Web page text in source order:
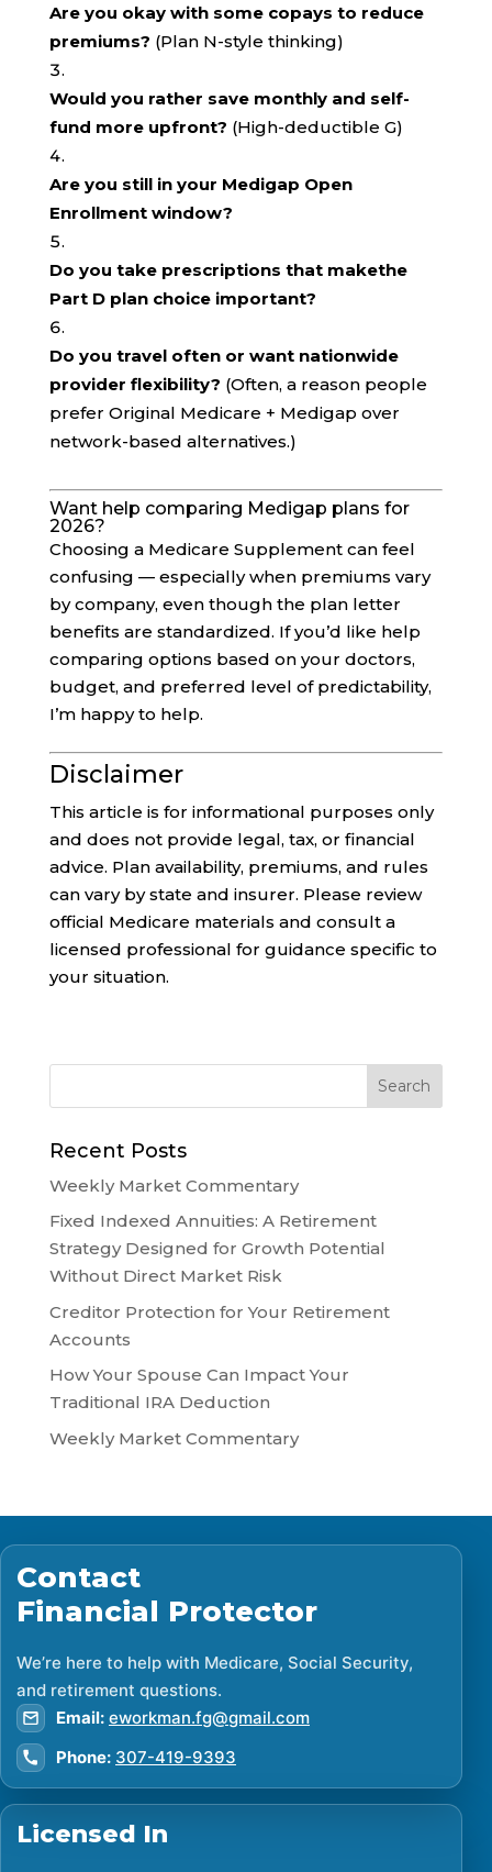
Are you okay with some copays to reduce
premiums? (Plan N-style thinking)
Would you rather save monthly and self-
fund more upfront? (High-deductible G)
Are you still in your Medigap Open
Enrollment window?
Do you take prescriptions that makethe
Part D plan choice important?
Do you travel often or want nationwide
provider flexibility? (Often, a reason people
prefer Original Medicare + Medigap over
network-based alternatives.)
Want help comparing Medigap plans for
2026?
Choosing a Medicare Supplement can feel
confusing — especially when premiums vary
by company, even though the plan letter
benefits are standardized. If you’d like help
comparing options based on your doctors,
budget, and preferred level of predictability,
I’m happy to help.
Disclaimer
This article is for informational purposes only
and does not provide legal, tax, or financial
advice. Plan availability, premiums, and rules
can vary by state and insurer. Please review
official Medicare materials and consult a
licensed professional for guidance specific to
your situation.
Recent Posts
Weekly Market Commentary
Fixed Indexed Annuities: A Retirement
Strategy Designed for Growth Potential
Without Direct Market Risk
Creditor Protection for Your Retirement
Accounts
How Your Spouse Can Impact Your
Traditional IRA Deduction
Weekly Market Commentary
Contact
Financial Protector
We’re here to help with Medicare, Social Security,
and retirement questions.
Email: eworkman.fg@gmail.com
Phone: 307-419-9393
Licensed In